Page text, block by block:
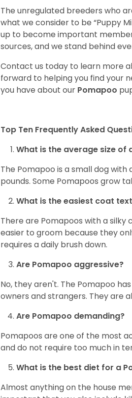
The unregulated breeders who
what we consider to be “Puppy
up to become important
sources, and we stand behind
Contact us today to learn more
forward to helping you find your
you have about our Pomapoo
Top Ten Frequently Asked
What is the average size of
The Pomapoo is a small dog with
pounds. Some Pomapoos grow
What is the easiest coat
There are Pomapoos with a
easier to groom because they
requires a daily brush down.
Are Pomapoo aggressive?
No, they aren't. The Pomapoo
owners and strangers. They are
Are Pomapoo demanding?
Pomapoos are one of the most
and do not require too much in
What is the best diet for a
Almost anything on the house